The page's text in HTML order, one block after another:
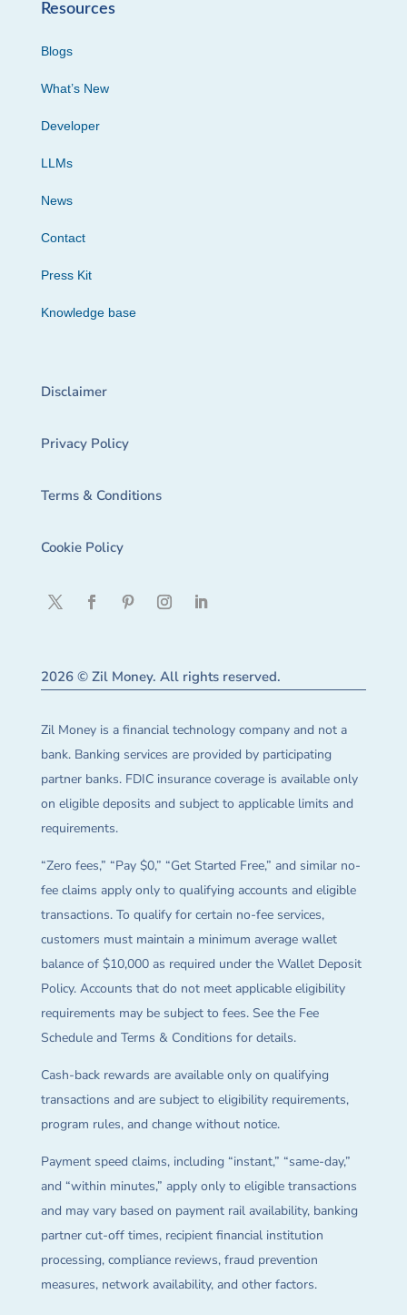
Resources
Blogs
What’s New
Developer
LLMs
News
Contact
Press Kit
Knowledge base
Disclaimer
Privacy Policy
Terms & Conditions
Cookie Policy
2026 © Zil Money. All rights reserved.
Zil Money is a financial technology company and not a
bank. Banking services are provided by participating
partner banks. FDIC insurance coverage is available only
on eligible deposits and subject to applicable limits and
requirements.
“Zero fees,” “Pay $0,” “Get Started Free,” and similar no-
fee claims apply only to qualifying accounts and eligible
transactions. To qualify for certain no-fee services,
customers must maintain a minimum average wallet
balance of $10,000 as required under the Wallet Deposit
Policy. Accounts that do not meet applicable eligibility
requirements may be subject to fees. See the Fee
Schedule and Terms & Conditions for details.
Cash-back rewards are available only on qualifying
transactions and are subject to eligibility requirements,
program rules, and change without notice.
Payment speed claims, including “instant,” “same-day,”
and “within minutes,” apply only to eligible transactions
and may vary based on payment rail availability, banking
partner cut-off times, recipient financial institution
processing, compliance reviews, fraud prevention
measures, network availability, and other factors.